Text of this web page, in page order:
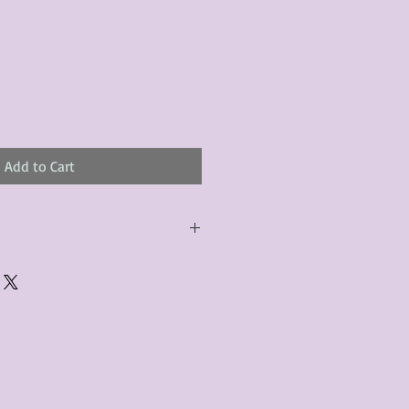
Add to Cart
days of receiving the product(s),